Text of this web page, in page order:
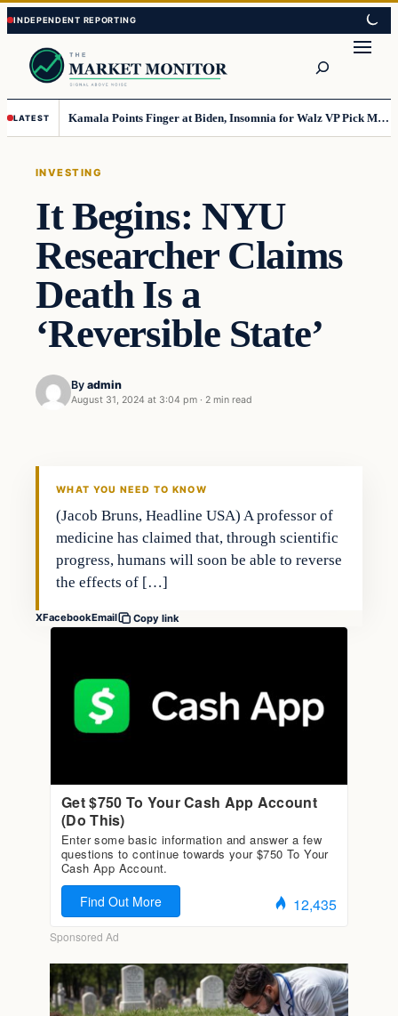
Skip
to
content
Skip
to
content
LATEST Kamala Points Finger at Biden, Insomnia for Walz VP Pick Misstep
INVESTING
It Begins: NYU
Researcher Claims
Death Is a
‘Reversible State’
By admin
August 31, 2024 at 3:04 pm · 2 min read
WHAT YOU NEED TO KNOW
(Jacob Bruns, Headline USA) A professor of
medicine has claimed that, through scientific
progress, humans will soon be able to reverse
the effects of […]
XFacebookEmail Copy link